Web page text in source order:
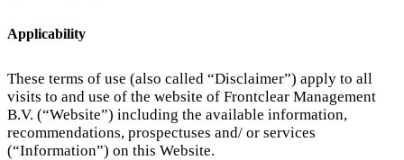
Applicability
These terms of use (also called “Disclaimer”) apply to all
visits to and use of the website of Frontclear Management
B.V. (“Website”) including the available information,
recommendations, prospectuses and/ or services
(“Information”) on this Website.